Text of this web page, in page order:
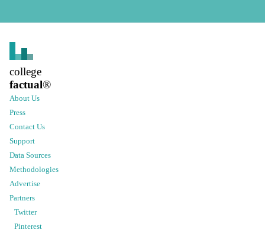
college
factual®
About Us
Press
Contact Us
Support
Data Sources
Methodologies
Advertise
Partners
Twitter
Pinterest